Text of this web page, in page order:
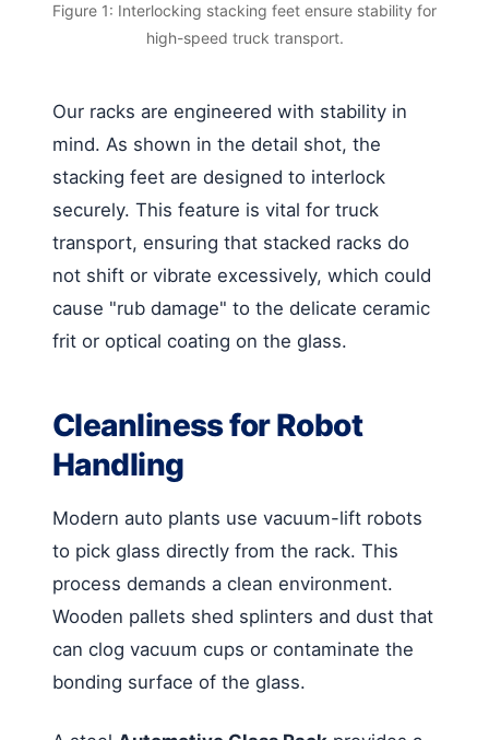
Figure 1: Interlocking stacking feet ensure stability for
high-speed truck transport.
Our racks are engineered with stability in
mind. As shown in the detail shot, the
stacking feet are designed to interlock
securely. This feature is vital for truck
transport, ensuring that stacked racks do
not shift or vibrate excessively, which could
cause "rub damage" to the delicate ceramic
frit or optical coating on the glass.
Cleanliness for Robot
Handling
Modern auto plants use vacuum-lift robots
to pick glass directly from the rack. This
process demands a clean environment.
Wooden pallets shed splinters and dust that
can clog vacuum cups or contaminate the
bonding surface of the glass.